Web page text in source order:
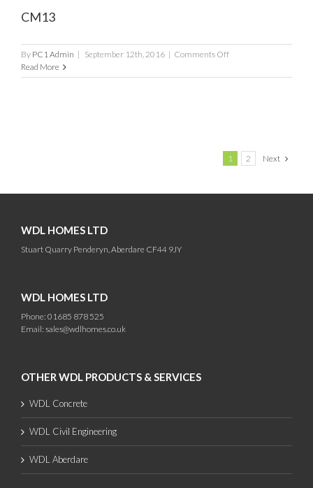
CM13
By PC1 Admin | September 12th, 2016 | Comments Offon
Read More
1 2 Next
WDL HOMES LTD
Stuart Quarry Penderyn, Aberdare CF44 9JY
WDL HOMES LTD
Phone: 01685 878 525
Email: sales@wdlhomes.co.uk
OTHER WDL PRODUCTS & SERVICES
WDL Concrete
WDL Civil Engineering
WDL Aberdare